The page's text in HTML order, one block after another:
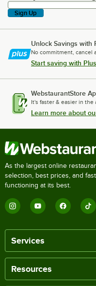
Sign Up
Unlock Savings with
No commitment, cancel
Start saving with Plus
WebstaurantStore
It's faster & easier in the
Learn more about
As the largest online
selection, best prices, and
functioning at its best.
Services
Resources